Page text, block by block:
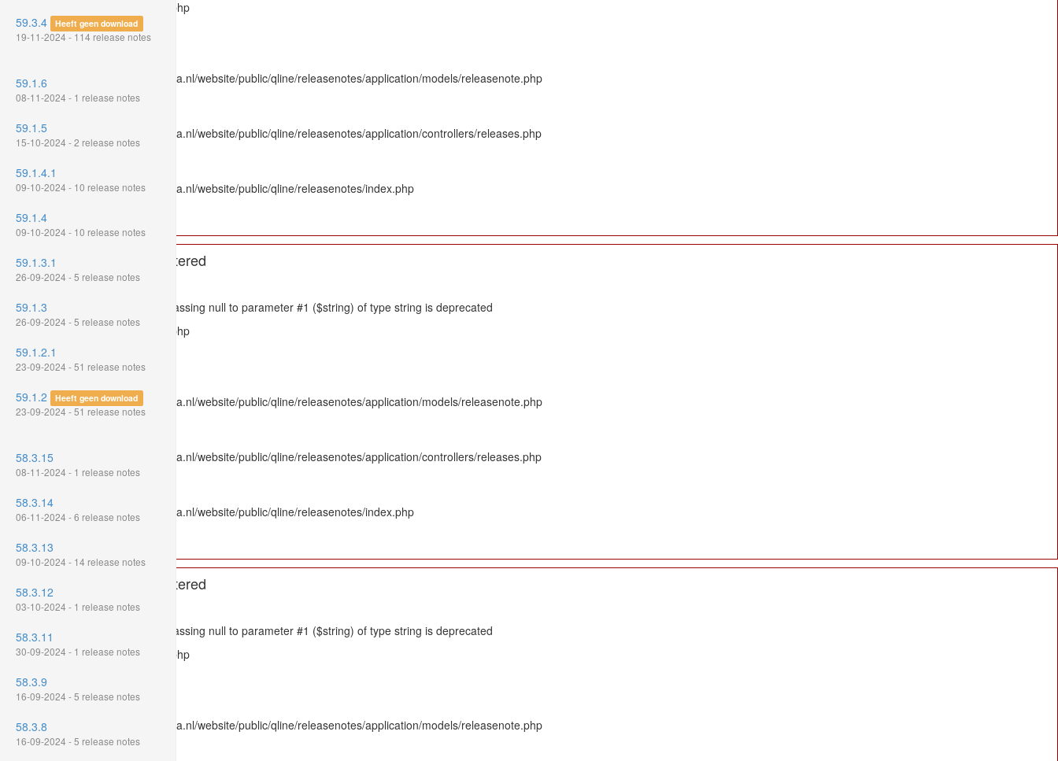
Filename: models/releasenote.php
Line Number: 336
File: /var/www/www.mpluskassa.nl/website/public/qline/releasenotes/application/models/releasenote.php
Line: 336
File: /var/www/www.mpluskassa.nl/website/public/qline/releasenotes/application/controllers/releases.php
Line: 118
File: /var/www/www.mpluskassa.nl/website/public/qline/releasenotes/index.php
Function: require_once
A PHP Error was encountered
Severity: 8192
Message: htmlspecialchars(): Passing null to parameter #1 ($string) of type string is deprecated
Filename: models/releasenote.php
Line Number: 336
File: /var/www/www.mpluskassa.nl/website/public/qline/releasenotes/application/models/releasenote.php
Line: 336
File: /var/www/www.mpluskassa.nl/website/public/qline/releasenotes/application/controllers/releases.php
Line: 118
File: /var/www/www.mpluskassa.nl/website/public/qline/releasenotes/index.php
Function: require_once
A PHP Error was encountered
Severity: 8192
Message: htmlspecialchars(): Passing null to parameter #1 ($string) of type string is deprecated
Filename: models/releasenote.php
Line Number: 336
Backtrace:
File: /var/www/www.mpluskassa.nl/website/public/qline/releasenotes/application/models/releasenote.php
Line: 336
59.3.4 Heeft geen download
19-11-2024 - 114 release notes
59.1.6
08-11-2024 - 1 release notes
59.1.5
15-10-2024 - 2 release notes
59.1.4.1
09-10-2024 - 10 release notes
59.1.4
09-10-2024 - 10 release notes
59.1.3.1
26-09-2024 - 5 release notes
59.1.3
26-09-2024 - 5 release notes
59.1.2.1
23-09-2024 - 51 release notes
59.1.2 Heeft geen download
23-09-2024 - 51 release notes
58.3.15
08-11-2024 - 1 release notes
58.3.14
06-11-2024 - 6 release notes
58.3.13
09-10-2024 - 14 release notes
58.3.12
03-10-2024 - 1 release notes
58.3.11
30-09-2024 - 1 release notes
58.3.9
16-09-2024 - 5 release notes
58.3.8
16-09-2024 - 5 release notes